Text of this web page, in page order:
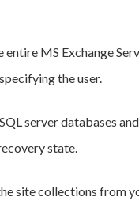
entire MS Exchange
the user.
server databases
state.
site collections from